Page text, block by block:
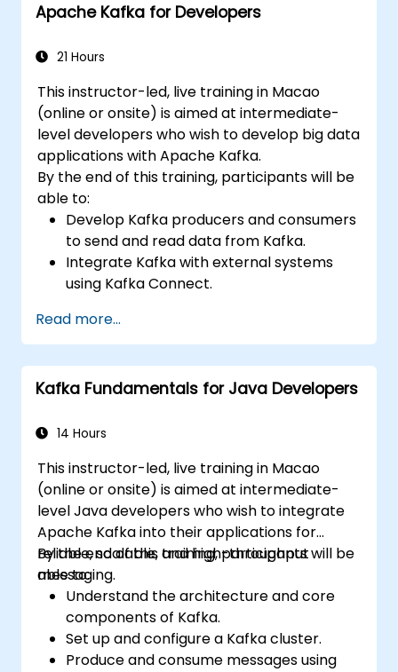
Apache Kafka for Developers
21 Hours
This instructor-led, live training in Macao
(online or onsite) is aimed at intermediate-
level developers who wish to develop big data
applications with Apache Kafka.
By the end of this training, participants will be
able to:
Develop Kafka producers and consumers
to send and read data from Kafka.
Integrate Kafka with external systems
using Kafka Connect.
Streams & ksqlDB.
Integrate a Kafka client application with
Confluent Cloud for cloud-based Kafka
deployments.
hands-on exercises and real-world use
Read more...
Kafka Fundamentals for Java Developers
14 Hours
This instructor-led, live training in Macao
(online or onsite) is aimed at intermediate-
level Java developers who wish to integrate
Apache Kafka into their applications for
reliable, scalable, and high-throughput
messaging.
By the end of this training, participants will be
able to:
Understand the architecture and core
components of Kafka.
Set up and configure a Kafka cluster.
Produce and consume messages using